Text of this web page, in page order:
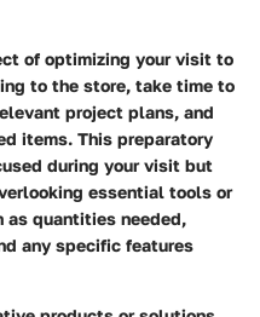
of optimizing your visit to
to the store, take time to
project plans, and
items. This preparatory
during your visit but
essential tools or
as quantities needed,
any specific features